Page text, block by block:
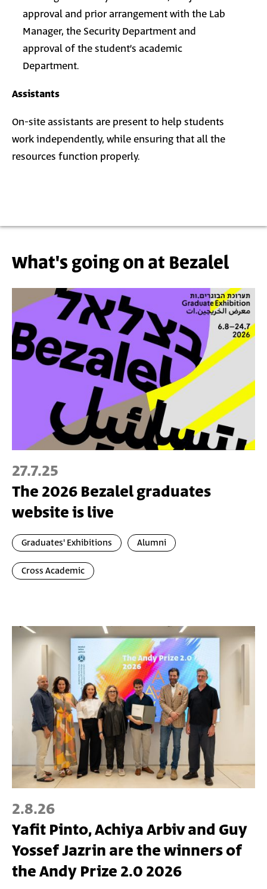
approval and prior arrangement with the Lab
Manager, the Security Department and
approval of the student’s academic
Department.
Assistants
On-site assistants are present to help students
work independently, while ensuring that all the
resources function properly.
What's going on at Bezalel
27.7.25
The 2026 Bezalel graduates
website is live
Graduates' Exhibitions Alumni
Cross Academic
2.8.26
Yafit Pinto, Achiya Arbiv and Guy
Yossef Jazrin are the winners of
the Andy Prize 2.0 2026